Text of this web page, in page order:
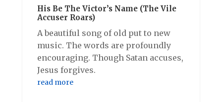
His Be The Victor’s Name (The Vile
Accuser Roars)
A beautiful song of old put to new
music. The words are profoundly
encouraging. Though Satan accuses,
Jesus forgives.
read more